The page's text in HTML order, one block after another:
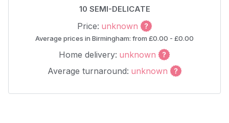
10 SEMI-DELICATE
Price: unknown
Average prices in Birmingham: from £0.00 - £0.00
Home delivery: unknown
Average turnaround: unknown